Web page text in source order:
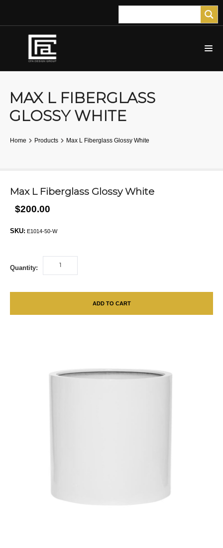
MAX L FIBERGLASS
GLOSSY WHITE
Home Products Max L Fiberglass Glossy White
Max L Fiberglass Glossy White
$200.00
SKU: E1014-50-W
Quantity:
ADD TO CART